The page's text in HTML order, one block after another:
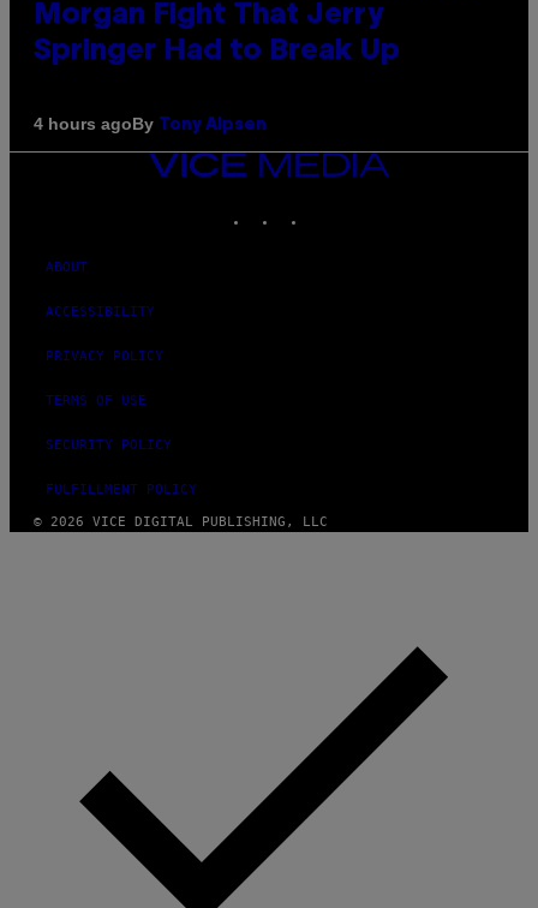
Morgan Fight That Jerry
Springer Had to Break Up
4 hours agoBy Tony Alpsen
VICE
MEDIA
ABOUT
ACCESSIBILITY
PRIVACY POLICY
TERMS OF USE
SECURITY POLICY
FULFILLMENT POLICY
© 2026 VICE DIGITAL PUBLISHING, LLC